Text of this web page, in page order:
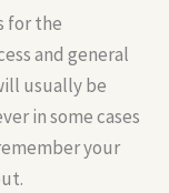
for the
and general
usually be
in some cases
your